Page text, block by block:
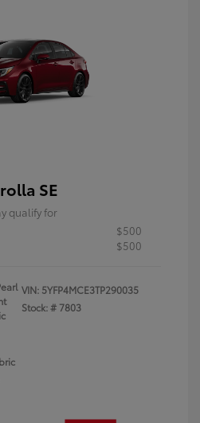
SE
qualify for
$500
$500
VIN: 5YFP4MCE3TP290035
Stock: # 7803